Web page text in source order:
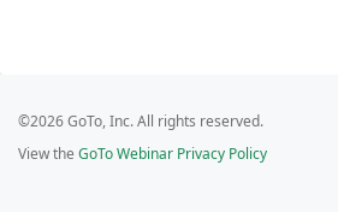
©2026 GoTo, Inc. All rights reserved.
View the GoTo Webinar Privacy Policy